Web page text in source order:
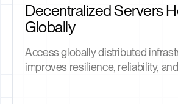
Decentralized Servers
Globally
Access globally distributed
improves resilience, reliability,